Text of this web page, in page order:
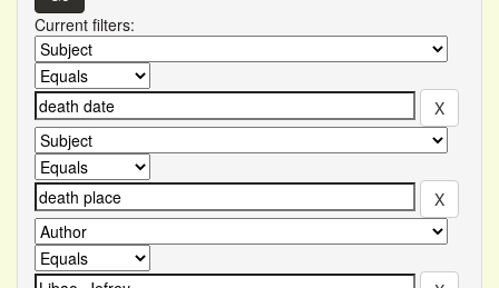
Current filters: